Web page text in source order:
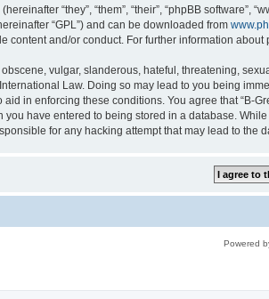
“they”, “them”, “their”, “phpBB software”,
“GPL”) and can be downloaded from
content and/or conduct. For further information about
vulgar, slanderous, hateful, threatening,
Law. Doing so may lead to you being
in enforcing these conditions. You agree that “B-
have entered to being stored in a database.
for any hacking attempt that may lead to the
Powered